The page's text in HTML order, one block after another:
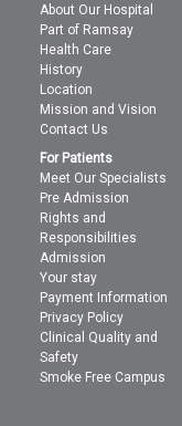
About Our Hospital
Part of Ramsay
Health Care
History
Location
Mission and Vision
Contact Us
For Patients
Meet Our Specialists
Pre Admission
Rights and
Responsibilities
Admission
Your stay
Payment Information
Privacy Policy
Clinical Quality and
Safety
Smoke Free Campus